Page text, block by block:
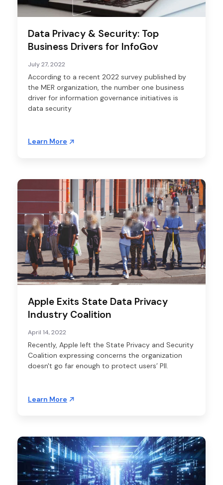
Data Privacy & Security: Top
Business Drivers for InfoGov
July 27, 2022
According to a recent 2022 survey published by
the MER organization, the number one business
driver for information governance initiatives is
data security
Learn More
Apple Exits State Data Privacy
Industry Coalition
April 14, 2022
Recently, Apple left the State Privacy and Security
Coalition expressing concerns the organization
doesn't go far enough to protect users’ PII.
Learn More